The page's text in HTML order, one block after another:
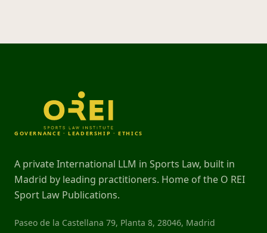
GOVERNANCE · LEADERSHIP · ETHICS
A private International LLM in Sports Law, built in
Madrid by leading practitioners. Home of the O REI
Sport Law Publications.
Paseo de la Castellana 79, Planta 8, 28046, Madrid